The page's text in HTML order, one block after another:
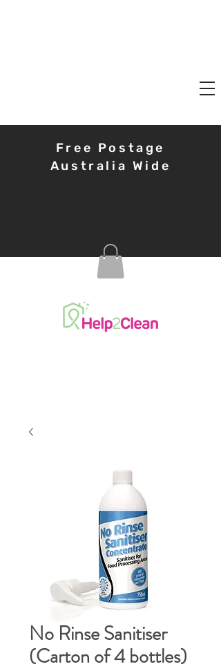
Free Postage
Australia Wide
No Rinse Sanitiser
(Carton of 4 bottles)